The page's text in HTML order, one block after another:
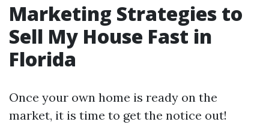
Marketing Strategies to
Sell My House Fast in
Florida
Once your own home is ready on the
market, it is time to get the notice out!